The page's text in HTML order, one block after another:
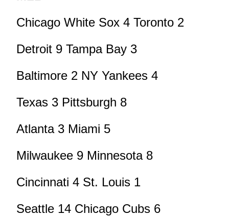
Chicago White Sox 4 Toronto 2
Detroit 9 Tampa Bay 3
Baltimore 2 NY Yankees 4
Texas 3 Pittsburgh 8
Atlanta 3 Miami 5
Milwaukee 9 Minnesota 8
Cincinnati 4 St. Louis 1
Seattle 14 Chicago Cubs 6